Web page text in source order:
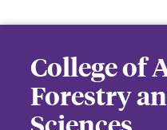
College of
Forestry